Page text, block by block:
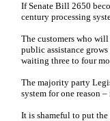
If Senate Bill 2650
century processing
The customers who
public assistance
waiting three to four
The majority party
system for one reason
It is shameful to put the